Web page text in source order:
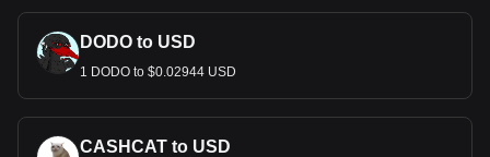
DODO to USD
1 DODO to $0.02944 USD
CASHCAT to USD